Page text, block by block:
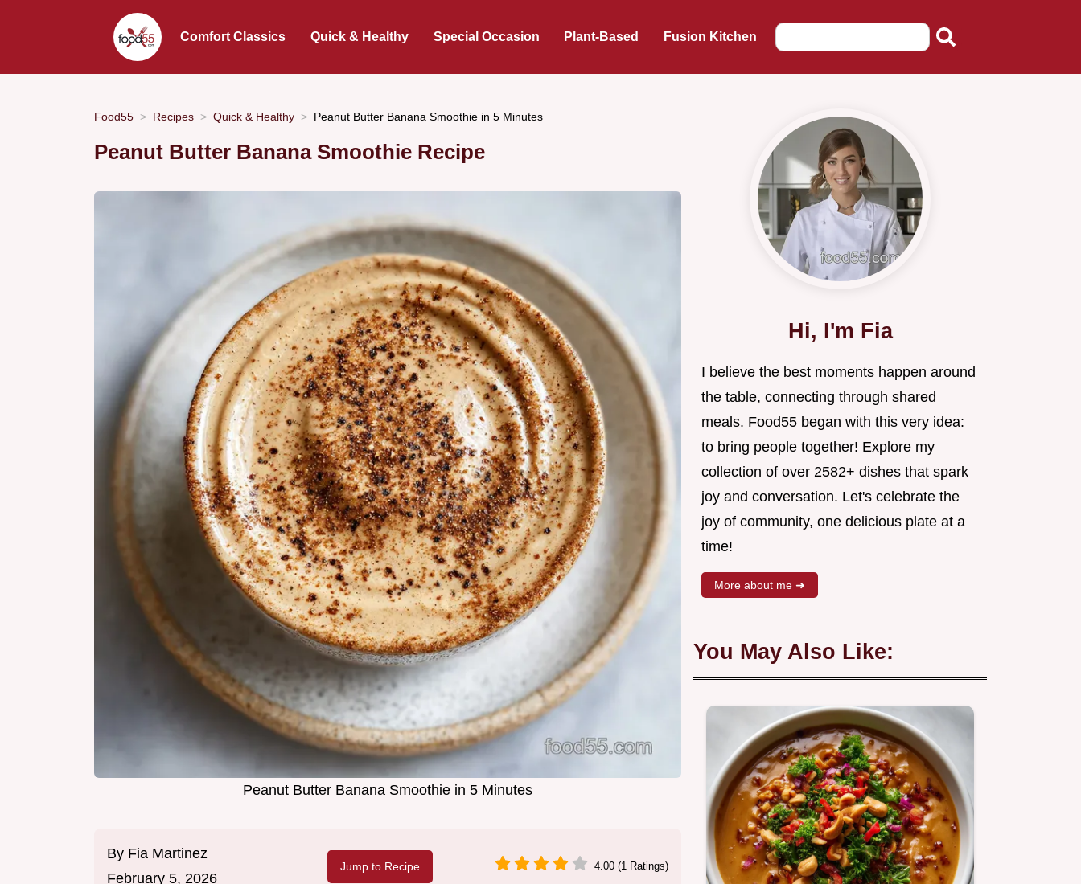
Comfort Classics Quick & Healthy Special Occasion Plant-Based Fusion Kitchen
Food55 Recipes Quick & Healthy Peanut Butter Banana Smoothie in 5 Minutes
Peanut Butter Banana Smoothie Recipe
Peanut Butter Banana Smoothie in 5 Minutes
By Fia Martinez
February 5, 2026
Jump to Recipe 4.00 (1 Ratings)
Hi, I'm Fia
I believe the best moments happen around
the table, connecting through shared
meals. Food55 began with this very idea:
to bring people together! Explore my
collection of over 2582+ dishes that spark
joy and conversation. Let's celebrate the
joy of community, one delicious plate at a
time!
More about me ➜
You May Also Like: